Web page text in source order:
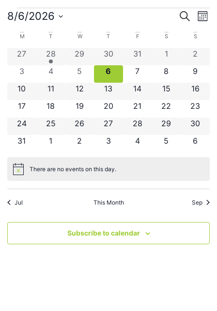
and
Search
8/6/2026
date.
Calendar
of
Events
M T W T F S S
0 events
27 1 event
28 0 events
29 0 events
30 0 events
31 0 events
1 0
2
0 events
3 0 events
4 0 events
5 0 events
6 0 events
7 0 events
8 0
9
0 events
10 0 events
11 0 events
12 0 events
13 0 events
14 0 events
15 0
16
0 events
17 0 events
18 0 events
19 0 events
20 0 events
21 0 events
22 0
23
0 events
24 0 events
25 0 events
26 0 events
27 0 events
28 0 events
29 0
30
0 events
31 0 events
1 0 events
2 0 events
3 0 events
4 0 events
5 0
6
Notice There are no events on this day.
Jul This Month Sep
Subscribe to calendar